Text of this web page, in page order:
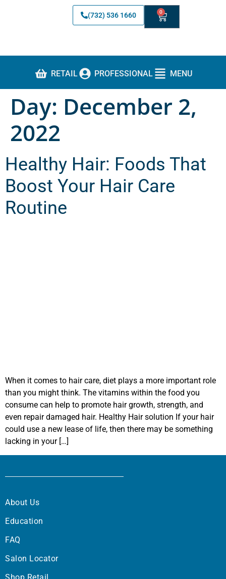
(732) 536 1660 0
RETAIL PROFESSIONAL MENU
Day: December 2,
2022
Healthy Hair: Foods That
Boost Your Hair Care
Routine
When it comes to hair care, diet plays a more important role
than you might think. The vitamins within the food you
consume can help to promote hair growth, strength, and
even repair damaged hair. Healthy Hair solution If your hair
could use a new lease of life, then there may be something
lacking in your […]
About Us
Education
FAQ
Salon Locator
Shop Retail